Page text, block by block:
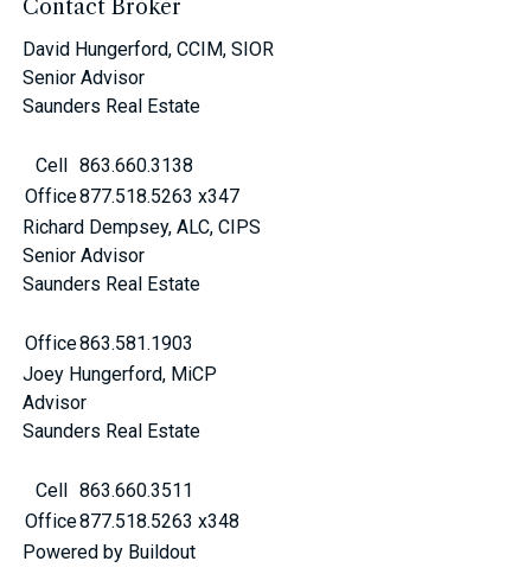
Contact Broker
David Hungerford, CCIM, SIOR
Senior Advisor
Saunders Real Estate
Cell
863.660.3138
Office877.518.5263 x347
Richard Dempsey, ALC, CIPS
Senior Advisor
Saunders Real Estate
Office863.581.1903
Joey Hungerford, MiCP
Advisor
Saunders Real Estate
Cell
863.660.3511
Office877.518.5263 x348
Powered by Buildout